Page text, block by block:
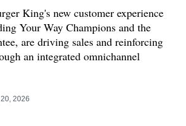
King's new customer experience
Your Way Champions and the
are driving sales and reinforcing
an integrated omnichannel
2026